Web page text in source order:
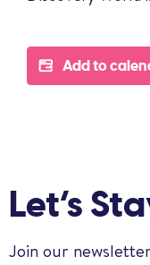
Add to
Let’s
Join our